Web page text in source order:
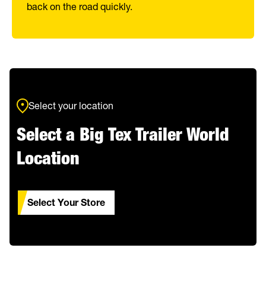
back on the road quickly.
Select your location
Select a Big Tex Trailer World
Location
Select Your Store